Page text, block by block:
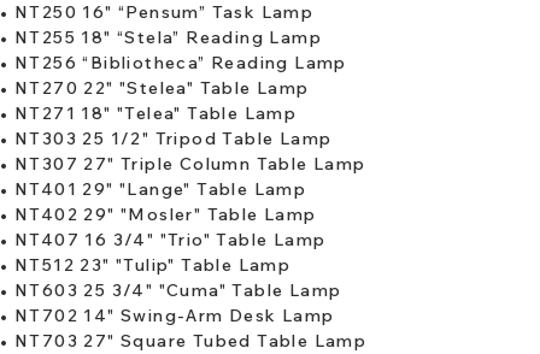
​•
•
•
•
•
​•
•
•
•
•
•
​•
•
•
NT250 16" “Pensum” Task Lamp
NT255 18" “Stela” Reading Lamp
NT256 “Bibliotheca” Reading Lamp
NT270 22" "Stelea" Table Lamp
NT271 18" "Telea" Table Lamp
NT303 25 1/2" Tripod Table Lamp
NT307 27" Triple Column Table Lamp
NT401 29" "Lange" Table Lamp
NT402 29" "Mosler" Table Lamp
NT407 16 3/4" "Trio" Table Lamp
NT512 23" "Tulip" Table Lamp
NT603 25 3/4" "Cuma" Table Lamp
NT702 14" Swing-Arm Desk Lamp
NT703 27" Square Tubed Table Lamp